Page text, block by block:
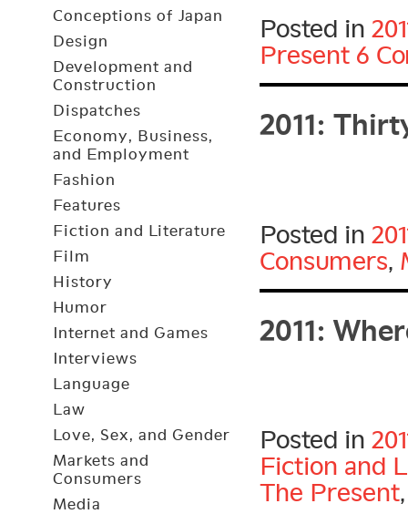
Conceptions of Japan
Design
Development and
Construction
Dispatches
Economy, Business,
and Employment
Fashion
Features
Fiction and Literature
Film
History
Humor
Internet and Games
Interviews
Language
Law
Love, Sex, and Gender
Markets and
Consumers
Media
Posted in
Present 6
2011:
Posted in
Consumers,
2011:
Posted in
Fiction and
The Present